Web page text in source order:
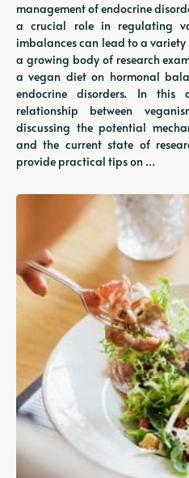
management of endocrine
a crucial role in regulating
imbalances can lead to a variety
a growing body of research
a vegan diet on hormonal
endocrine disorders. In
relationship between
discussing the potential
and the current state of
provide practical tips on …